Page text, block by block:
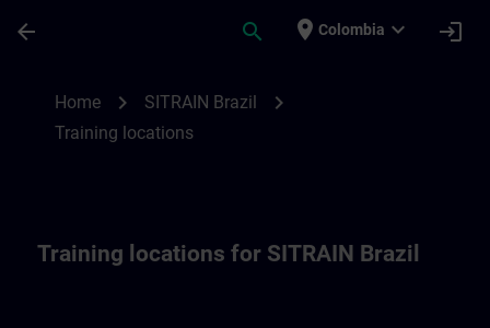
arrow_back search place Colombia expand_more login
Home chevron_right SITRAIN Brazil chevron_right
Training locations
Training locations for SITRAIN Brazil